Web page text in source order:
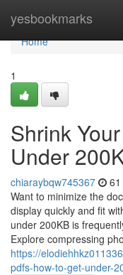
yesbookmarks
Home
Home
1
Shrink
Under
chiaraybqw745367
Want to minimize the
display quickly and fit
under 200KB is
Explore compressing
https://
pdfs-how-to-get-under-